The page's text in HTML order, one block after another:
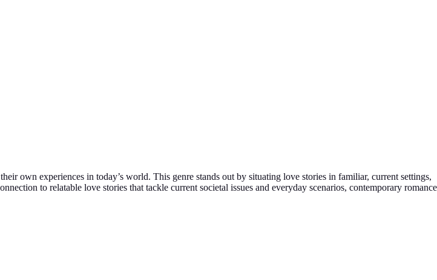
own experiences in today’s world. This genre stands out by situating love stories in familiar, current settings,
to relatable love stories that tackle current societal issues and everyday scenarios, contemporary romance